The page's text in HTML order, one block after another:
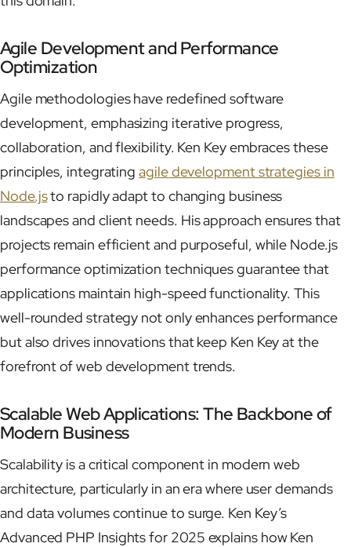
Agile Development and Performance
Optimization
Agile methodologies have redefined software
development, emphasizing iterative progress,
collaboration, and flexibility. Ken Key embraces these
principles, integratingagile development strategies in
Node.jsto rapidly adapt to changing business
landscapes and client needs. His approach ensures that
projects remain efficient and purposeful, while Node.js
performance optimization techniques guarantee that
applications maintain high-speed functionality. This
well-rounded strategy not only enhances performance
but also drives innovations that keep Ken Key at the
forefront of web development trends.
Scalable Web Applications: The Backbone of
Modern Business
Scalability is a critical component in modern web
architecture, particularly in an era where user demands
and data volumes continue to surge. Ken Key’s
Advanced PHP Insights for 2025 explains how Ken